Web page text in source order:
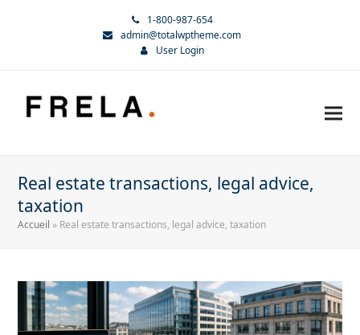
1-800-987-654
admin@totalwptheme.com
User Login
Real estate transactions, legal advice,
taxation
Accueil » Real estate transactions, legal advice, taxation